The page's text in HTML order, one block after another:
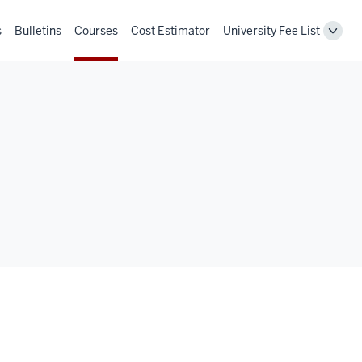
Bulletins Courses Cost Estimator University Fee List